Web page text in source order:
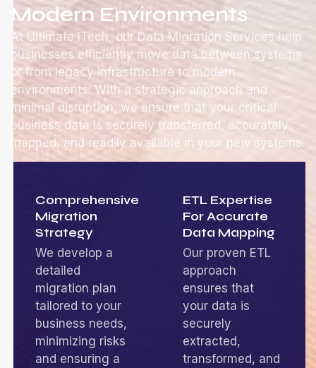
Modern Environments
At Ultimate ITech, our Data Migration Services help
businesses efficiently move data between systems
or from legacy infrastructure to modern
environments. With a strategic approach and
minimal disruption, we ensure that your critical
business data is securely transferred, accurately
mapped, and readily available in your new systems.
Comprehensive
Migration
Strategy
We develop a
detailed
migration plan
tailored to your
business needs,
minimizing risks
and ensuring a
ETL Expertise
For Accurate
Data Mapping
Our proven ETL
approach
ensures that
your data is
securely
extracted,
transformed, and